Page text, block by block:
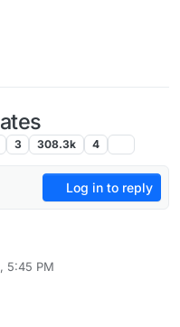
3 308.3k 4
Log in to reply
5:45 PM